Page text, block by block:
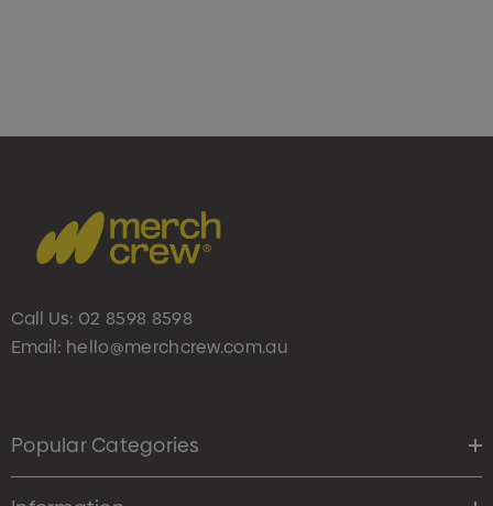
Call Us: 02 8598 8598
Email: hello@merchcrew.com.au
Popular Categories